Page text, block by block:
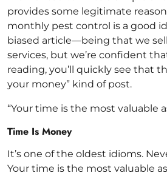
provides some legitimate
monthly pest control is a good
biased article—being that we
services, but we’re confident
reading, you’ll quickly see that
your money” kind of post.
“Your time is the most valuable
Time Is Money
It’s one of the oldest idioms.
Your time is the most valuable